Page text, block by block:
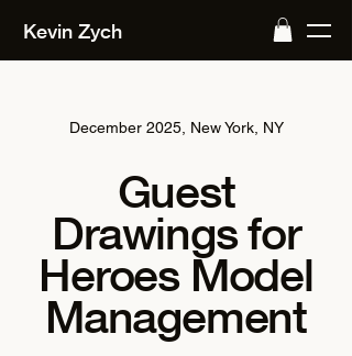
Kevin Zych
December 2025, New York, NY
Guest
Drawings for
Heroes Model
Management